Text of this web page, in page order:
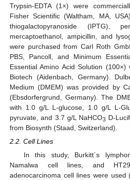
Trypsin-EDTA (1×) were
Fisher Scientific (Waltham, MA,
thiogalactopyranoside (IPTG),
mercaptoethanol, ampicillin, and
were purchased from Carl Roth
PBS, Pancoll, and Minimum
Essential Amino Acid Solution
Biotech (Aidenbach, Germany).
Medium (DMEM) was provided by
(Ebsdorfergrund, Germany). The
with 1.0 g/L L-glucose, 1.0 g/L L-
pyruvate, and 3.7 g/L NaHCO3 D-
from Biosynth (Staad, Switzerland).
2.2. Cell Lines
In this study, Burkitt´s
Namalwa cell lines, and
adenocarcinoma cell lines were used